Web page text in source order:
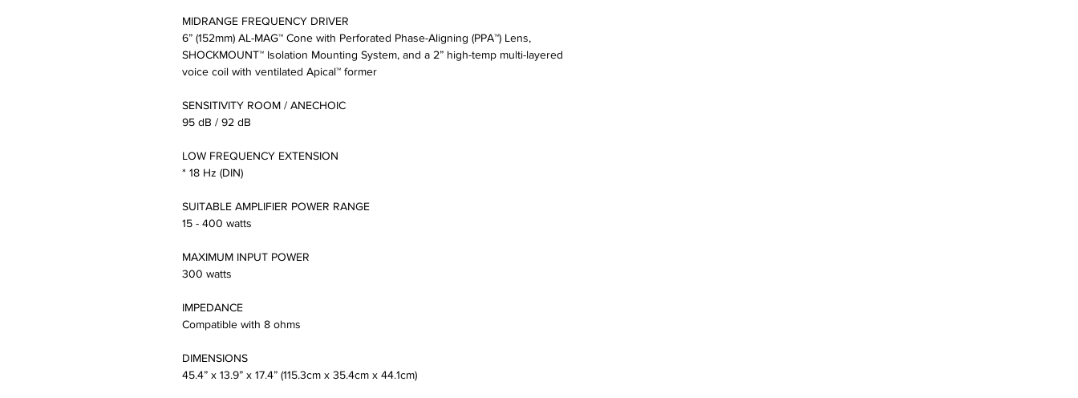
MIDRANGE FREQUENCY DRIVER
6” (152mm) AL-MAG™ Cone with Perforated Phase-Aligning (PPA™) Lens,
SHOCKMOUNT™ Isolation Mounting System, and a 2” high-temp multi-layered
voice coil with ventilated Apical™ former
SENSITIVITY ROOM / ANECHOIC
95 dB / 92 dB
LOW FREQUENCY EXTENSION
* 18 Hz (DIN)
SUITABLE AMPLIFIER POWER RANGE
15 - 400 watts
MAXIMUM INPUT POWER
300 watts
IMPEDANCE
Compatible with 8 ohms
DIMENSIONS
45.4” x 13.9” x 17.4” (115.3cm x 35.4cm x 44.1cm)